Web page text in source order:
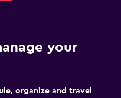
your
organize and travel